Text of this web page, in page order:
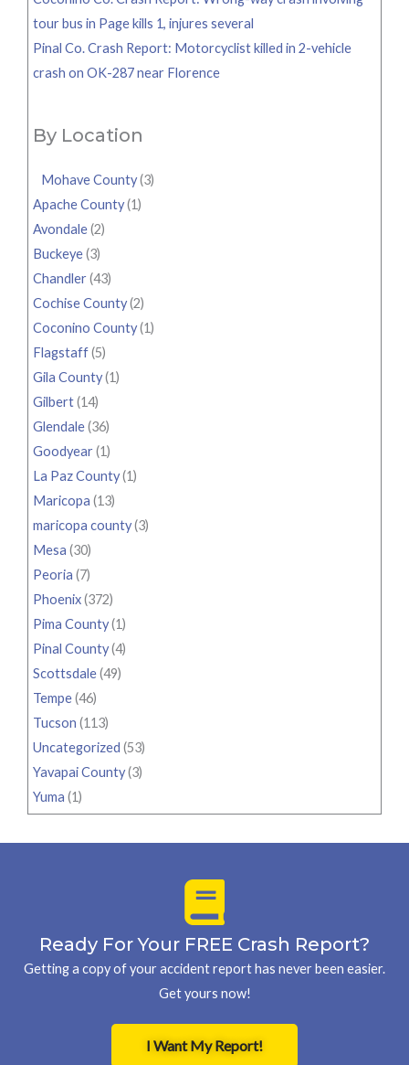
tour bus in Page kills 1, injures several
Pinal Co. Crash Report: Motorcyclist killed in 2-vehicle
crash on OK-287 near Florence
By Location
Mohave County(3)
Apache County(1)
Avondale(2)
Buckeye(3)
Chandler(43)
Cochise County(2)
Coconino County(1)
Flagstaff(5)
Gila County(1)
Gilbert(14)
Glendale(36)
Goodyear(1)
La Paz County(1)
Maricopa (13)
maricopa county(3)
Mesa (30)
Peoria (7)
Phoenix(372)
Pima County(1)
Pinal County(4)
Scottsdale(49)
Tempe(46)
Tucson (113)
Uncategorized (53)
Yavapai County(3)
Yuma (1)
Ready For Your FREE Crash Report?
Getting a copy of your accident report has never been easier.
Get yours now!
I Want My Report!